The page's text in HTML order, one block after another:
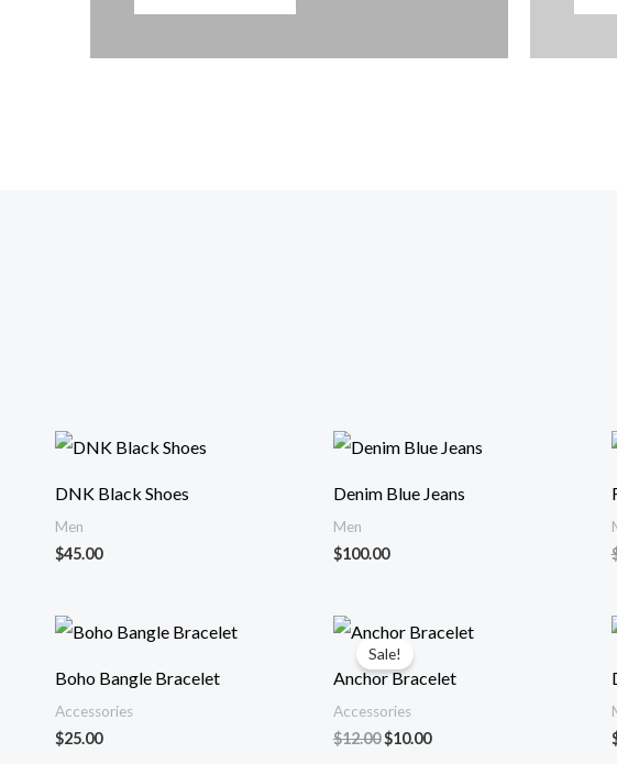
DNK Black Shoes
Men
$45.00
Denim Blue Jeans
Men
$100.00
Boho Bangle Bracelet
Accessories
$25.00
Sale!
Anchor Bracelet
Accessories
$12.00 Original
$10.00Current